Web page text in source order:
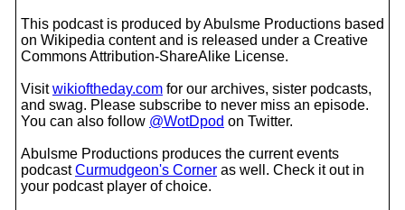
This podcast is produced by Abulsme Productions based
on Wikipedia content and is released under a Creative
Commons Attribution-ShareAlike License.
Visitwikioftheday.com for our archives, sister podcasts,
and swag. Please subscribe to never miss an episode.
You can also follow @WotDpod on Twitter.
Abulsme Productions produces the current events
podcastCurmudgeon's Corner as well. Check it out in
your podcast player of choice.